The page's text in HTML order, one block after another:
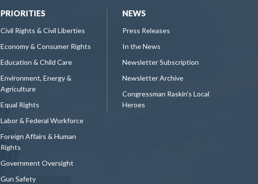
PRIORITIES
Civil Rights & Civil Liberties
Economy & Consumer Rights
Education & Child Care
Environment, Energy &
Agriculture
Equal Rights
Labor & Federal Workforce
Foreign Affairs & Human
Rights
Government Oversight
Gun Safety
NEWS
Press Releases
In the News
Newsletter Subscription
Newsletter Archive
Congressman Raskin's Local
Heroes